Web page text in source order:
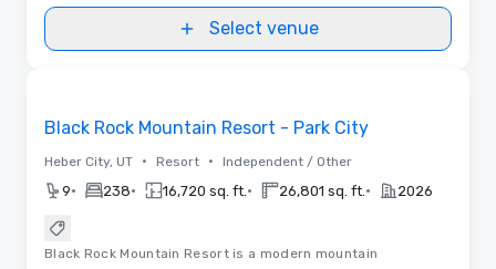
Select venue
Black Rock Mountain Resort - Park City
Heber City, UT • Resort • Independent / Other
9• 238• 16,720 sq. ft. • 26,801 sq. ft. • 2026
Black Rock Mountain Resort is a modern mountain